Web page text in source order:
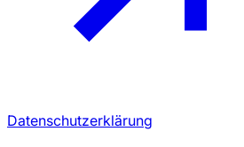
Datenschutzerklärung